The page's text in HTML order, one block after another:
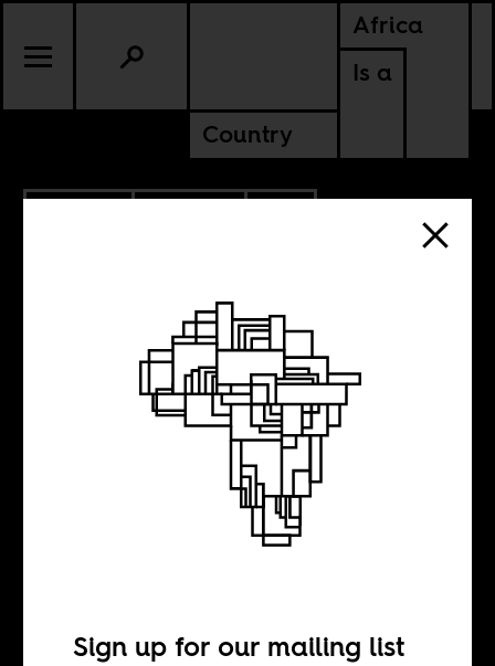
Africa
Is a
Country
SOUTH AFRICA
Weekend in
Sign up for our mailing list